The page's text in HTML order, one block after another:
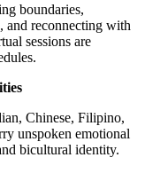
boundaries,
and reconnecting with
sessions are
Chinese, Filipino,
unspoken emotional
bicultural identity.